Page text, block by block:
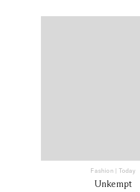
Fashion | Today
Unkempt